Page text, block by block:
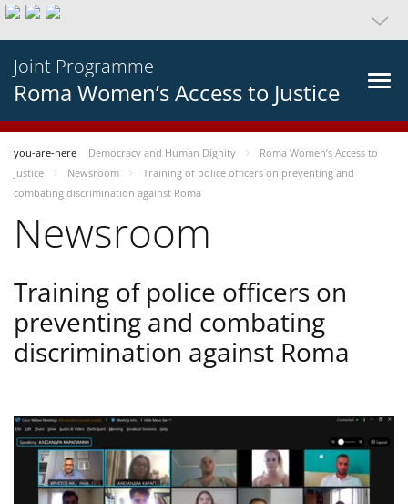
Joint Programme
Roma Women’s Access to Justice
you-are-here Democracy and Human Dignity
Roma Women’s Access to
Justice
Newsroom
Training of police officers on preventing and
combating discrimination against Roma
Newsroom
Training of police officers on
preventing and combating
discrimination against Roma